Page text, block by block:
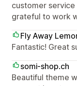
customer service
grateful to work
Fly Away
Fantastic! Great
somi-shop.ch
Beautiful theme